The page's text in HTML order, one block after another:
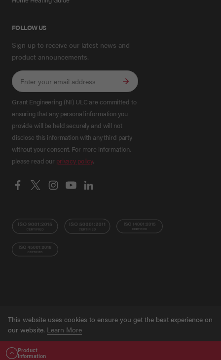
Product
Information
FOLLOW US
Sign up to receive our latest news and
product announcements.
Grant Engineering (NI) ULC are committed to
ensuring that any personal information you
provide will be held securely and will not
disclose this information with any third party
without your consent. For more information,
please read our privacy policy.
© Grant NI 2026 Terms Privacy Policy
Ethical
Trading Policy
Training Privacy Policy
Statement
Sitemap Website developed by16i
This website uses cookies to ensure you get the best experience on
our website. Learn More